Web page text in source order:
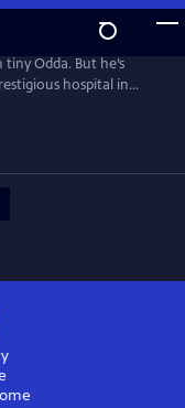
Odda. But he’s
hospital in
English subtitles.